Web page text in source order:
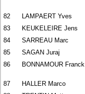
82 LAMPAERT Yves
83
KEUKELEIRE Jens
84
SARREAU Marc
85
SAGAN Juraj
86
BONNAMOUR Franck
87 HALLER Marco